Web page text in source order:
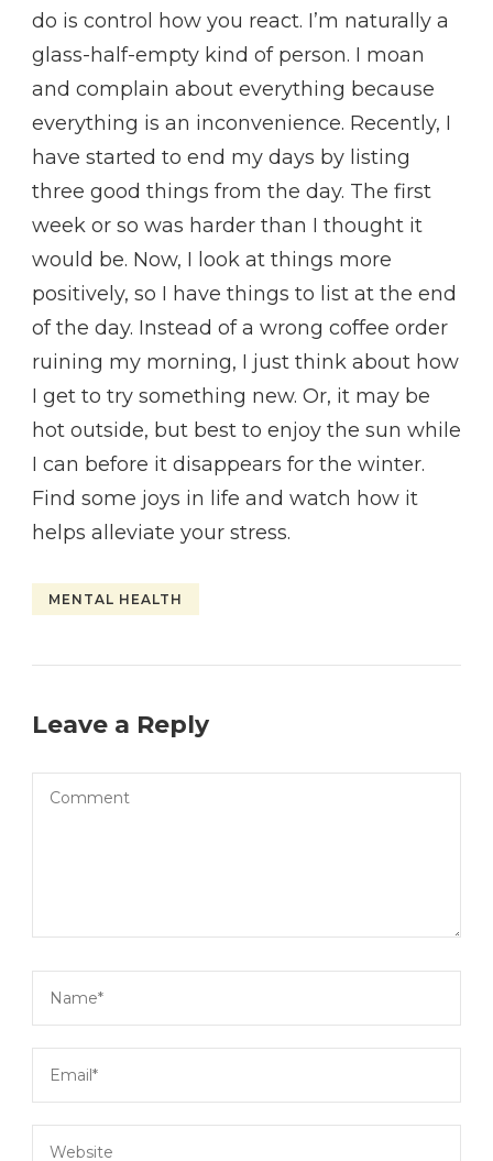
do is control how you react. I’m naturally a
glass-half-empty kind of person. I moan
and complain about everything because
everything is an inconvenience. Recently, I
have started to end my days by listing
three good things from the day. The first
week or so was harder than I thought it
would be. Now, I look at things more
positively, so I have things to list at the end
of the day. Instead of a wrong coffee order
ruining my morning, I just think about how
I get to try something new. Or, it may be
hot outside, but best to enjoy the sun while
I can before it disappears for the winter.
Find some joys in life and watch how it
helps alleviate your stress.
MENTAL HEALTH
Leave a Reply